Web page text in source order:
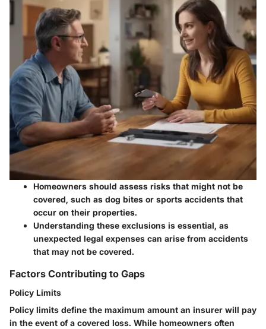
Homeowners should assess risks that might not be
covered, such as dog bites or sports accidents that
occur on their properties.
Understanding these exclusions is essential, as
unexpected legal expenses can arise from accidents
that may not be covered.
Factors Contributing to Gaps
Policy Limits
Policy limits define the maximum amount an insurer will pay
in the event of a covered loss. While homeowners often